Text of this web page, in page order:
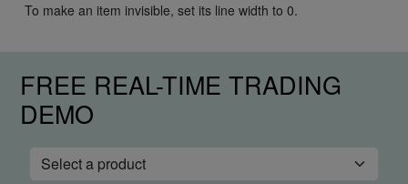
To make an item invisible, set its line width to 0.
FREE REAL-TIME TRADING
DEMO